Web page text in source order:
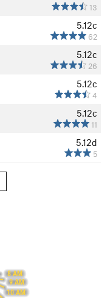
13
5.12c
62
5.12c
26
5.12c
4
5.12c
11
5.12d
5
8 AM
9 AM
10 AM